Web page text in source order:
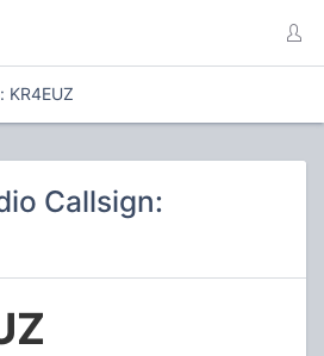
KR4EUZ
Callsign: